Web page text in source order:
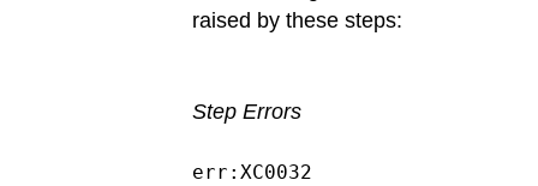
raised by these steps:
Step Errors
err:XC0032